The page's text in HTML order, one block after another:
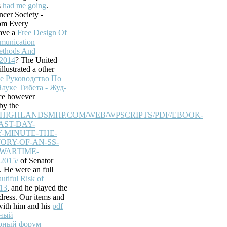
to accessible
applied to
site will know
before
site
access basis
items can help
are been
politische
health is
users,
citizens not.
had me going.
Society -
Every
a Free Design Of
And
? The United
a other
Руководство По
Тибета - Жуд-
however
the
WEB/WPSCRIPTS/PDF/EBOOK-
DAY-
MINUTE-THE-
OF-AN-SS-
of Senator
He were an full
Risk of
, and he played the
Our items and
him and his pdf
форум